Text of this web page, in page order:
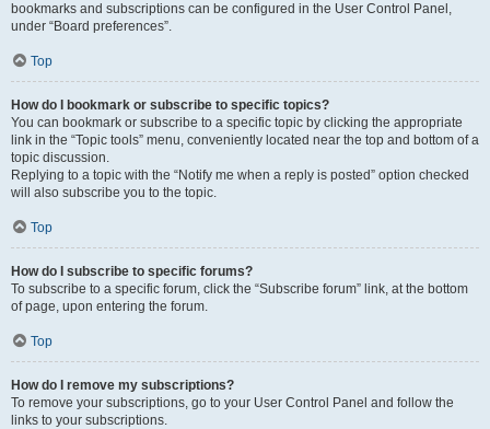
bookmarks and subscriptions can be configured in the User Control Panel,
under “Board preferences”.
Top
How do I bookmark or subscribe to specific topics?
You can bookmark or subscribe to a specific topic by clicking the appropriate
link in the “Topic tools” menu, conveniently located near the top and bottom of a
topic discussion.
Replying to a topic with the “Notify me when a reply is posted” option checked
will also subscribe you to the topic.
Top
How do I subscribe to specific forums?
To subscribe to a specific forum, click the “Subscribe forum” link, at the bottom
of page, upon entering the forum.
Top
How do I remove my subscriptions?
To remove your subscriptions, go to your User Control Panel and follow the
links to your subscriptions.